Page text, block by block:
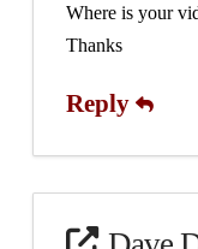
Where is your
Thanks
Reply